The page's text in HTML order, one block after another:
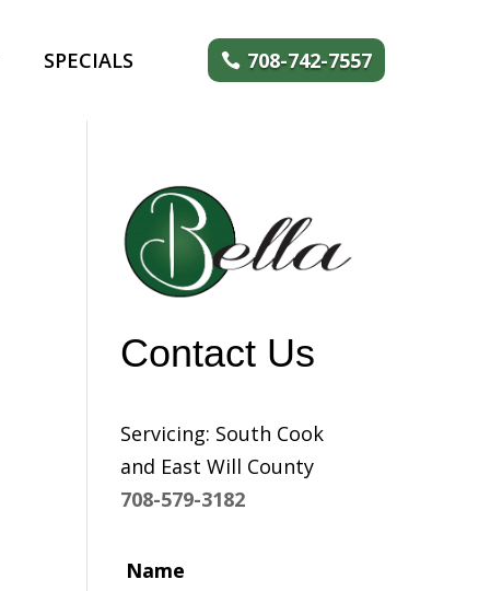
SPECIALS 708-742-7557
Contact Us
Servicing: South Cook
and East Will County
708-579-3182
Name